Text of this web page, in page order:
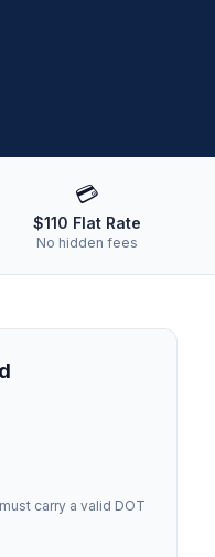
💳
$110 Flat Rate
No hidden fees
must carry a valid DOT